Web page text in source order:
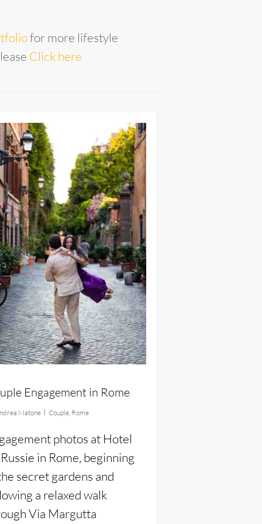
for more lifestyle
Click here
Engagement in Rome
Matone Couple, Rome
photos at Hotel
in Rome, beginning
secret gardens and
a relaxed walk
Via Margutta